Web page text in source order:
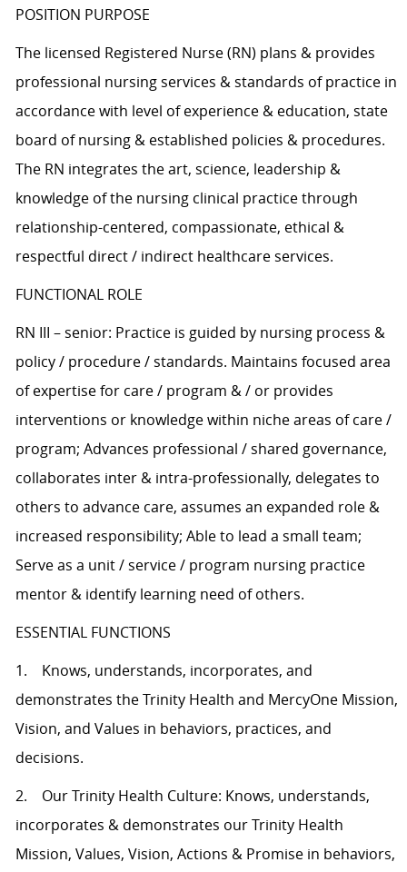
POSITION PURPOSE
The licensed Registered Nurse (RN) plans & provides
professional nursing services & standards of practice in
accordance with level of experience & education, state
board of nursing & established policies & procedures.
The RN integrates the art, science, leadership &
knowledge of the nursing clinical practice through
relationship-centered, compassionate, ethical &
respectful direct / indirect healthcare services.
FUNCTIONAL ROLE
RN III – senior: Practice is guided by nursing process &
policy / procedure / standards. Maintains focused area
of expertise for care / program & / or provides
interventions or knowledge within niche areas of care /
program; Advances professional / shared governance,
collaborates inter & intra-professionally, delegates to
others to advance care, assumes an expanded role &
increased responsibility; Able to lead a small team;
Serve as a unit / service / program nursing practice
mentor & identify learning need of others.
ESSENTIAL FUNCTIONS
1. Knows, understands, incorporates, and
demonstrates the Trinity Health and MercyOne Mission,
Vision, and Values in behaviors, practices, and
decisions.
2. Our Trinity Health Culture: Knows, understands,
incorporates & demonstrates our Trinity Health
Mission, Values, Vision, Actions & Promise in behaviors,